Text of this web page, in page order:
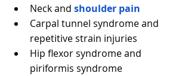
Neck and shoulder pain
Carpal tunnel syndrome and
repetitive strain injuries
Hip flexor syndrome and
piriformis syndrome